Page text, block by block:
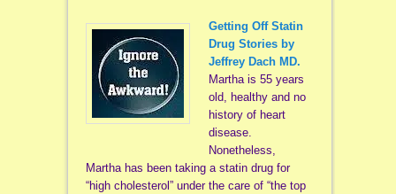
Getting Off Statin
Drug Stories by
Jeffrey Dach MD.
Martha is 55 years
old, healthy and no
history of heart
disease.
Nonetheless,
Martha has been taking a statin drug for
“high cholesterol” under the care of “the top